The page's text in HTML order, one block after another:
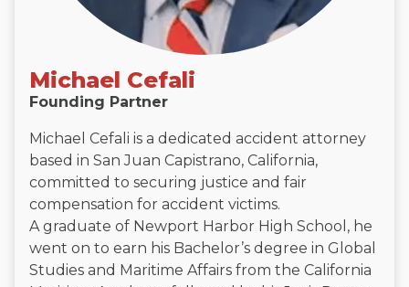
Michael Cefali
Founding Partner
Michael Cefali is a dedicated accident attorney
based in San Juan Capistrano, California,
committed to securing justice and fair
compensation for accident victims.
A graduate of Newport Harbor High School, he
went on to earn his Bachelor’s degree in Global
Studies and Maritime Affairs from the California